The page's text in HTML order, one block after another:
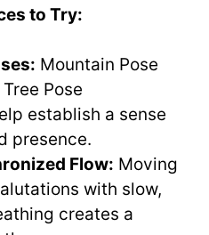
to Try:
Mountain Pose
Pose
establish a sense
presence.
Flow: Moving
with slow,
creates a